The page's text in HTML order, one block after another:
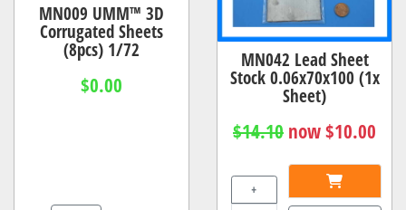
MN009 UMM™ 3D
Corrugated Sheets
(8pcs) 1/72
$0.00
MN042 Lead Sheet
Stock 0.06x70x100 (1x
Sheet)
$14.10 now $10.00
+